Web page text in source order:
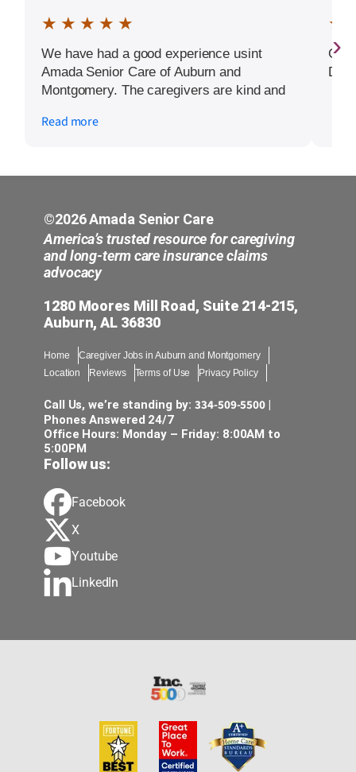
★ ★ ★ ★ ★
We have had a good experience usint
Amada Senior Care of Auburn and
Montgomery. The caregivers are kind and
doctor’s appointments and the hospital.
to any questions or issues we have had
and has resolved them quickly.
Read more
★
Did
›
©2026 Amada Senior Care
America’s trusted resource for caregiving
and long-term care insurance claims
advocacy
1280 Moores Mill Road, Suite 214-215,
Auburn, AL 36830
Home
Caregiver Jobs in Auburn and Montgomery
Location
Reviews Terms of Use Privacy Policy
Call Us, we’re standing by:334-509-5500
Phones Answered 24/7
Office Hours: Monday – Friday: 8:00AM to
5:00PM
Follow us:
Facebook
X
Youtube
LinkedIn